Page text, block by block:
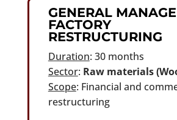
GENERAL
FACTORY
RESTRUCTURING
Duration: 30 months
Sector: Raw materials
Scope: Financial and
restructuring